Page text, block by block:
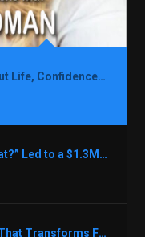
1366: What Poker Taught Me About Life, Confidence, and Making Better Decisions with Debbie Boman
1365: How Asking “Good Now What?” Led to a $1.3M Black Friday Offer in Just Two Weeks with Brian Luebben
1364: The Hidden Power of “Yet” That Transforms Fear into Success in Real Estate with John Flynn